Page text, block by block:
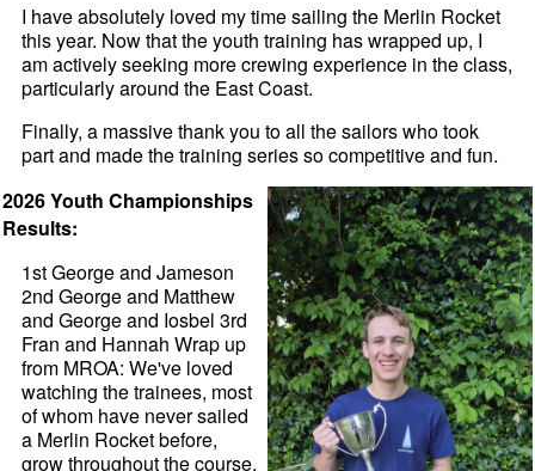
I have absolutely loved my time sailing the Merlin Rocket
this year. Now that the youth training has wrapped up, I
am actively seeking more crewing experience in the class,
particularly around the East Coast.
Finally, a massive thank you to all the sailors who took
part and made the training series so competitive and fun.
2026 Youth Championships
Results:
1st George and Jameson
2nd George and Matthew
and George and Iosbel 3rd
Fran and Hannah Wrap up
from MROA: We've loved
watching the trainees, most
of whom have never sailed
a Merlin Rocket before,
grow throughout the course.